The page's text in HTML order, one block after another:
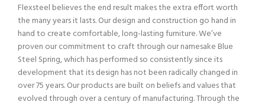
Flexsteel believes the end result makes the extra effort worth
the many years it lasts. Our design and construction go hand in
hand to create comfortable, long-lasting furniture. We’ve
proven our commitment to craft through our namesake Blue
Steel Spring, which has performed so consistently since its
development that its design has not been radically changed in
over 75 years. Our products are built on beliefs and values that
evolved through over a century of manufacturing. Through the